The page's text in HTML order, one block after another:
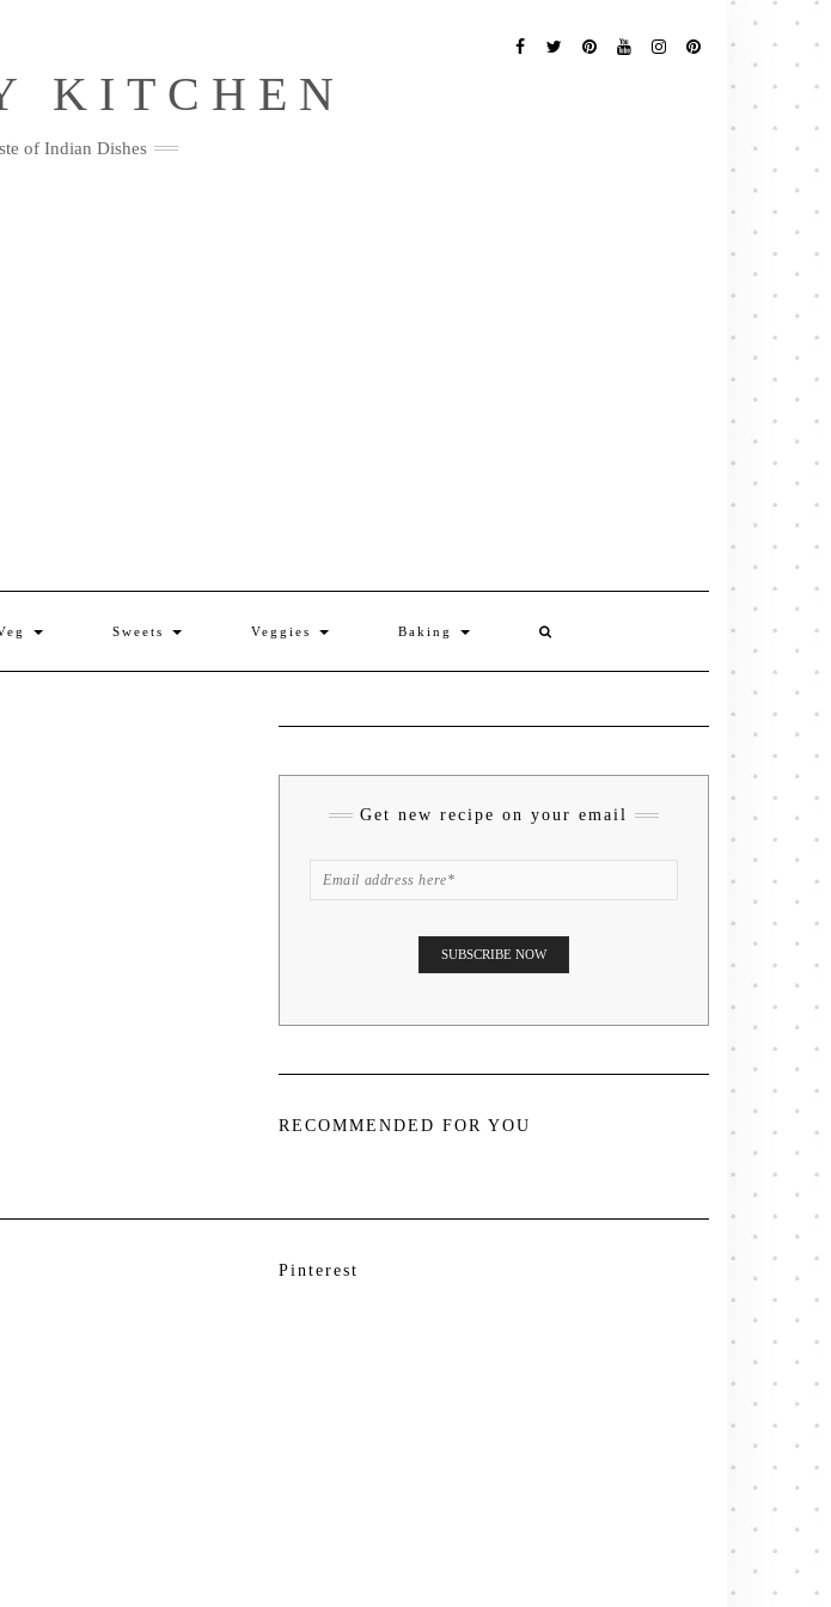
Me
KITCHEN
of Indian Dishes
Sweets Veggies Baking
Get new recipe on your email
RECOMMENDED FOR YOU
Pinterest